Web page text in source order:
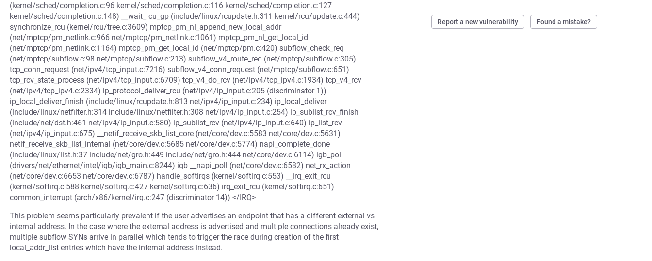
Report a new vulnerability Found a mistake?
(kernel/sched/completion.c:96 kernel/sched/completion.c:116 kernel/sched/completion.c:127
kernel/sched/completion.c:148) __wait_rcu_gp (include/linux/rcupdate.h:311 kernel/rcu/update.c:444)
synchronize_rcu (kernel/rcu/tree.c:3609) mptcp_pm_nl_append_new_local_addr
(net/mptcp/pm_netlink.c:966 net/mptcp/pm_netlink.c:1061) mptcp_pm_nl_get_local_id
(net/mptcp/pm_netlink.c:1164) mptcp_pm_get_local_id (net/mptcp/pm.c:420) subflow_check_req
(net/mptcp/subflow.c:98 net/mptcp/subflow.c:213) subflow_v4_route_req (net/mptcp/subflow.c:305)
tcp_conn_request (net/ipv4/tcp_input.c:7216) subflow_v4_conn_request (net/mptcp/subflow.c:651)
tcp_rcv_state_process (net/ipv4/tcp_input.c:6709) tcp_v4_do_rcv (net/ipv4/tcp_ipv4.c:1934) tcp_v4_rcv
(net/ipv4/tcp_ipv4.c:2334) ip_protocol_deliver_rcu (net/ipv4/ip_input.c:205 (discriminator 1))
ip_local_deliver_finish (include/linux/rcupdate.h:813 net/ipv4/ip_input.c:234) ip_local_deliver
(include/linux/netfilter.h:314 include/linux/netfilter.h:308 net/ipv4/ip_input.c:254) ip_sublist_rcv_finish
(include/net/dst.h:461 net/ipv4/ip_input.c:580) ip_sublist_rcv (net/ipv4/ip_input.c:640) ip_list_rcv
(net/ipv4/ip_input.c:675) __netif_receive_skb_list_core (net/core/dev.c:5583 net/core/dev.c:5631)
netif_receive_skb_list_internal (net/core/dev.c:5685 net/core/dev.c:5774) napi_complete_done
(include/linux/list.h:37 include/net/gro.h:449 include/net/gro.h:444 net/core/dev.c:6114) igb_poll
(drivers/net/ethernet/intel/igb/igb_main.c:8244) igb __napi_poll (net/core/dev.c:6582) net_rx_action
(net/core/dev.c:6653 net/core/dev.c:6787) handle_softirqs (kernel/softirq.c:553) __irq_exit_rcu
(kernel/softirq.c:588 kernel/softirq.c:427 kernel/softirq.c:636) irq_exit_rcu (kernel/softirq.c:651)
common_interrupt (arch/x86/kernel/irq.c:247 (discriminator 14)) </IRQ>
This problem seems particularly prevalent if the user advertises an endpoint that has a different external vs
internal address. In the case where the external address is advertised and multiple connections already exist,
multiple subflow SYNs arrive in parallel which tends to trigger the race during creation of the first
local_addr_list entries which have the internal address instead.